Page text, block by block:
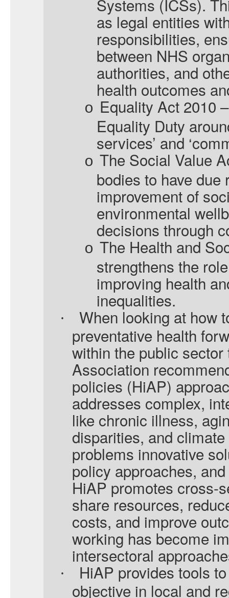
Systems (ICSs).
as legal entities
responsibilities,
between NHS
authorities, and
health outcomes
o Equality Act 2010
Equality Duty
services’ and
o The Social Value
bodies to have due
improvement of
environmental
decisions through
o The Health and
strengthens the
improving health
inequalities.
·
When looking at how
preventative health
within the public
Association
policies (HiAP)
addresses complex,
like chronic illness,
disparities, and
problems innovative
policy approaches,
HiAP promotes cross-
share resources,
costs, and improve
working has become
intersectoral
·
HiAP provides tools
objective in local and